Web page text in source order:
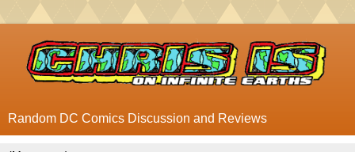
Random DC Comics Discussion and Reviews